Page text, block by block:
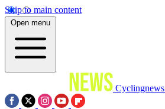
Skip to main content
Open menu
Cyclingnews